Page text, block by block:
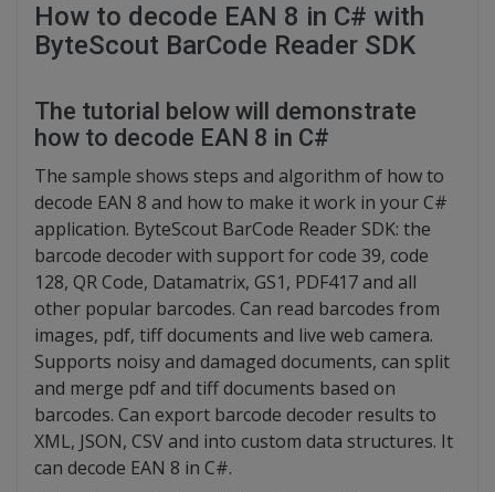
How to decode EAN 8 in C# with
ByteScout BarCode Reader SDK
The tutorial below will demonstrate
how to decode EAN 8 in C#
The sample shows steps and algorithm of how to
decode EAN 8 and how to make it work in your C#
application. ByteScout BarCode Reader SDK: the
barcode decoder with support for code 39, code
128, QR Code, Datamatrix, GS1, PDF417 and all
other popular barcodes. Can read barcodes from
images, pdf, tiff documents and live web camera.
Supports noisy and damaged documents, can split
and merge pdf and tiff documents based on
barcodes. Can export barcode decoder results to
XML, JSON, CSV and into custom data structures. It
can decode EAN 8 in C#.